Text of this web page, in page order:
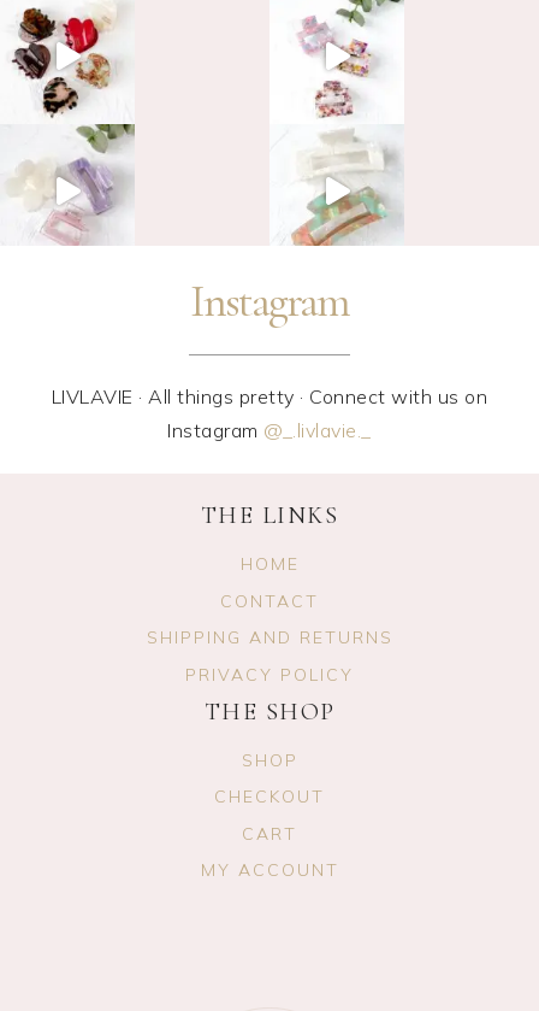
Instagram
LIVLAVIE · All things pretty · Connect with us on
Instagram @_.livlavie._
THE LINKS
HOME
CONTACT
SHIPPING AND RETURNS
PRIVACY POLICY
THE SHOP
SHOP
CHECKOUT
CART
MY ACCOUNT